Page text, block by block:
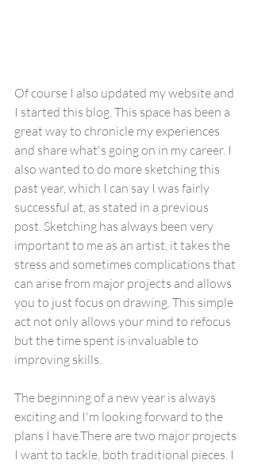
Of course I also updated my website and
I started this blog. This space has been a
great way to chronicle my experiences
and share what's going on in my career. I
also wanted to do more sketching this
past year, which I can say I was fairly
successful at, as stated in a previous
post. Sketching has always been very
important to me as an artist, it takes the
stress and sometimes complications that
can arise from major projects and allows
you to just focus on drawing. This simple
act not only allows your mind to refocus
but the time spent is invaluable to
improving skills.
The beginning of a new year is always
exciting and I'm looking forward to the
plans I have.There are two major projects
I want to tackle, both traditional pieces. I